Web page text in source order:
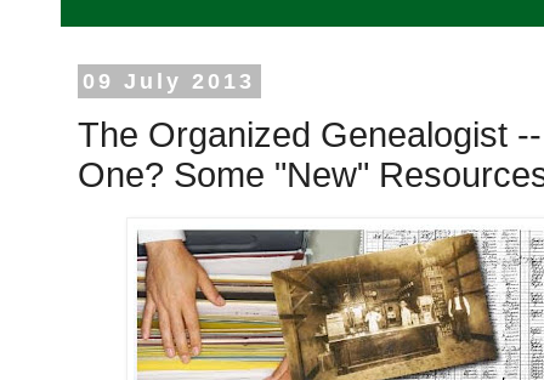
09 July 2013
The Organized Genealogist
One? Some "New"